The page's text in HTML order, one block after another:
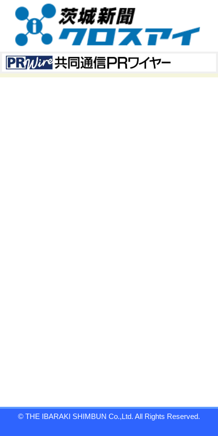
© THE IBARAKI SHIMBUN Co.,Ltd. All Rights Reserved.